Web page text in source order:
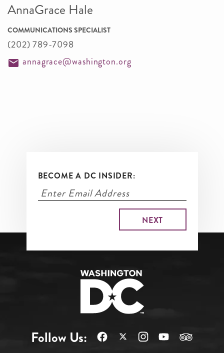
AnnaGrace Hale
COMMUNICATIONS SPECIALIST
(202) 789-7098
annagrace@washington.org
BECOME A DC INSIDER:
Follow Us: